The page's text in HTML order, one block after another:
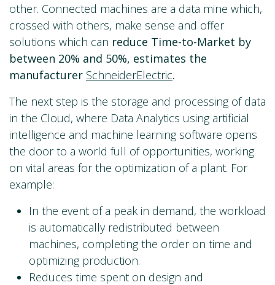
other. Connected machines are a data mine which,
crossed with others, make sense and offer
solutions which can reduce Time-to-Market by
between 20% and 50%, estimates the
manufacturer SchneiderElectric.
The next step is the storage and processing of data
in the Cloud, where Data Analytics using artificial
intelligence and machine learning software opens
the door to a world full of opportunities, working
on vital areas for the optimization of a plant. For
example:
In the event of a peak in demand, the workload
is automatically redistributed between
machines, completing the order on time and
optimizing production.
Reduces time spent on design and